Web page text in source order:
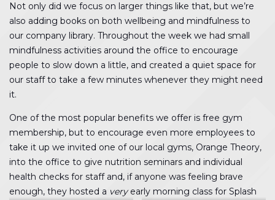
Not only did we focus on larger things like that, but we’re
also adding books on both wellbeing and mindfulness to
our company library. Throughout the week we had small
mindfulness activities around the office to encourage
people to slow down a little, and created a quiet space for
our staff to take a few minutes whenever they might need
it.
One of the most popular benefits we offer is free gym
membership, but to encourage even more employees to
take it up we invited one of our local gyms, Orange Theory,
into the office to give nutrition seminars and individual
health checks for staff and, if anyone was feeling brave
enough, they hosted a veryearly morning class for Splash